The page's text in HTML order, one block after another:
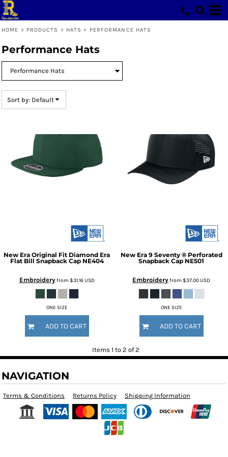
HOME > PRODUCTS > HATS > PERFORMANCE HATS
Performance Hats
Sort by: Default
New Era Original Fit Diamond Era
Flat Bill Snapback Cap NE404
Embroideryfrom $31.16USD
ONE SIZE
ADD TO CART
New Era 9 Seventy ® Perforated
Snapback Cap NE501
Embroideryfrom $37.00USD
ONE SIZE
ADD TO CART
Items 1 to 2 of 2
NAVIGATION
Terms & Conditions Returns Policy Shipping Information
Default